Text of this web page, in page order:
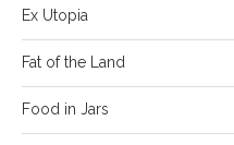
Ex Utopia
Fat of the Land
Food in Jars